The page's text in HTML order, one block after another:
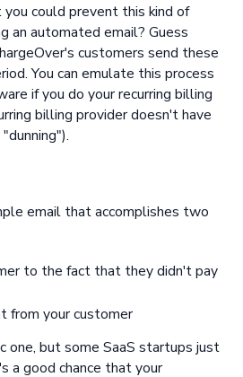
could prevent this kind of
an automated email? Guess
customers send these
You can emulate this process
if you do your recurring billing
billing provider doesn't have
email that accomplishes two
to the fact that they didn't pay
from your customer
one, but some SaaS startups just
a good chance that your